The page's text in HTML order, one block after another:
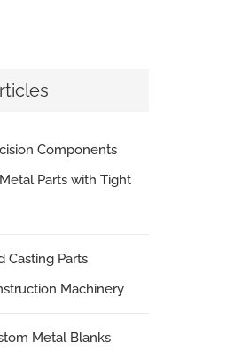
Components
Parts with Tight
Casting Parts
Machinery
Metal Blanks